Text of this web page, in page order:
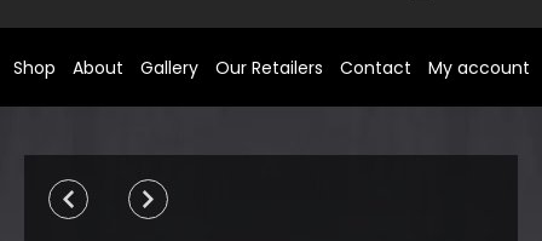
Shop About Gallery Our Retailers Contact My account
Prev Next